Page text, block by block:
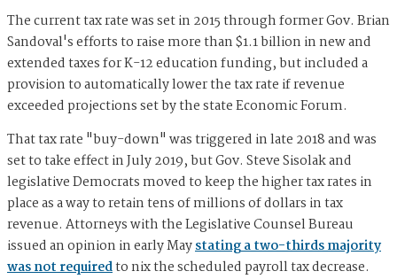
The current tax rate was set in 2015 through former Gov. Brian
Sandoval's efforts to raise more than $1.1 billion in new and
extended taxes for K-12 education funding, but included a
provision to automatically lower the tax rate if revenue
exceeded projections set by the state Economic Forum.
That tax rate "buy-down" was triggered in late 2018 and was
set to take effect in July 2019, but Gov. Steve Sisolak and
legislative Democrats moved to keep the higher tax rates in
place as a way to retain tens of millions of dollars in tax
revenue. Attorneys with the Legislative Counsel Bureau
issued an opinion in early Maystating a two-thirds majority
was not requiredto nix the scheduled payroll tax decrease.